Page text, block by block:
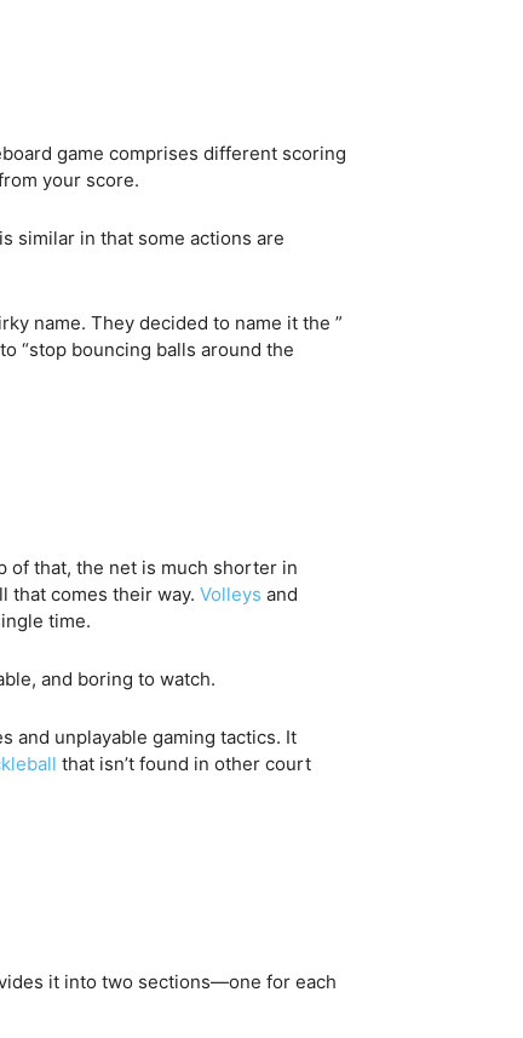
game comprises different scoring
your score.
similar in that some actions are
name. They decided to name it the ”
“stop bouncing balls around the
of that, the net is much shorter in
that comes their way. Volleys and
time.
and boring to watch.
and unplayable gaming tactics. It
that isn’t found in other court
it into two sections—one for each